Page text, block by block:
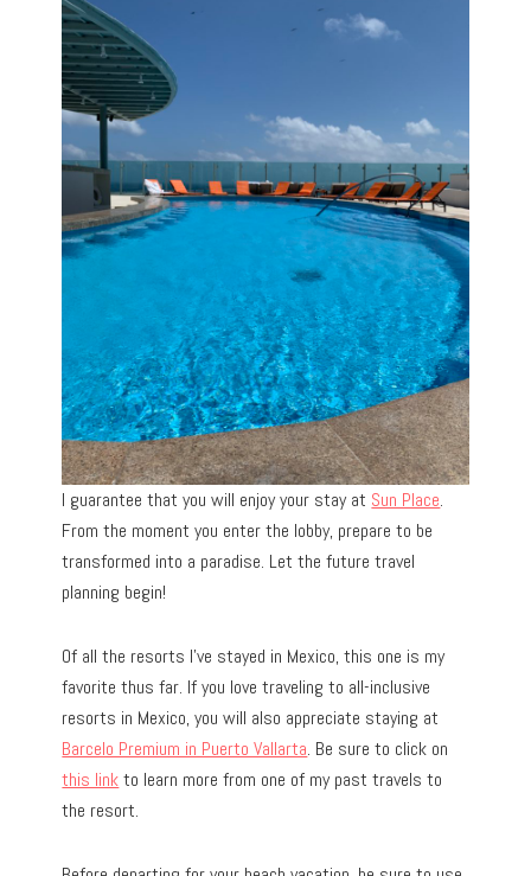
I guarantee that you will enjoy your stay at Sun Place.
From the moment you enter the lobby, prepare to be
transformed into a paradise. Let the future travel
planning begin!
Of all the resorts I’ve stayed in Mexico, this one is my
favorite thus far. If you love traveling to all-inclusive
resorts in Mexico, you will also appreciate staying at
Barcelo Premium in Puerto Vallarta. Be sure to click on
this linkto learn more from one of my past travels to
the resort.